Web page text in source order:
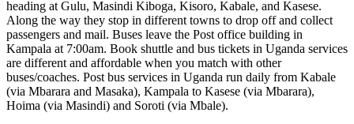
heading at Gulu, Masindi Kiboga, Kisoro, Kabale, and Kasese.
Along the way they stop in different towns to drop off and collect
passengers and mail. Buses leave the Post office building in
Kampala at 7:00am. Book shuttle and bus tickets in Uganda services
are different and affordable when you match with other
buses/coaches. Post bus services in Uganda run daily from Kabale
(via Mbarara and Masaka), Kampala to Kasese (via Mbarara),
Hoima (via Masindi) and Soroti (via Mbale).